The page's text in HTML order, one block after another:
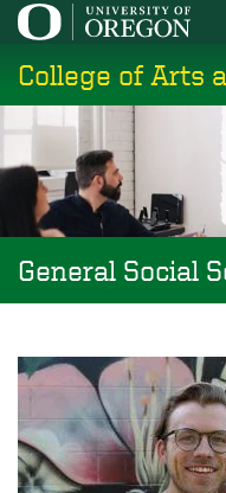
Skip
main
content
College of Arts
General Social